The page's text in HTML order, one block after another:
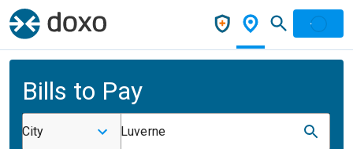
Bills to Pay
City Luverne